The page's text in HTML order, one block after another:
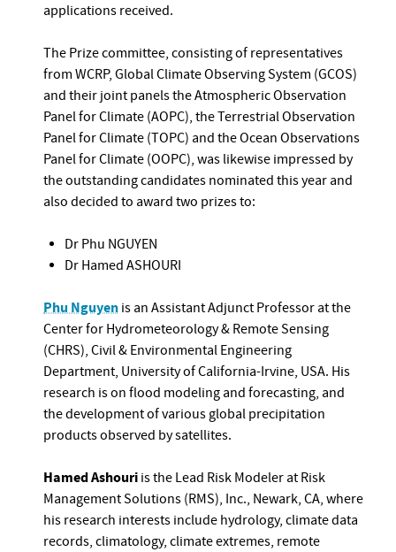
applications received.
The Prize committee, consisting of representatives
from WCRP, Global Climate Observing System (GCOS)
and their joint panels the Atmospheric Observation
Panel for Climate (AOPC), the Terrestrial Observation
Panel for Climate (TOPC) and the Ocean Observations
Panel for Climate (OOPC), was likewise impressed by
the outstanding candidates nominated this year and
also decided to award two prizes to:
Dr Phu NGUYEN
Dr Hamed ASHOURI
Phu Nguyen is an Assistant Adjunct Professor at the
Center for Hydrometeorology & Remote Sensing
(CHRS), Civil & Environmental Engineering
Department, University of California-Irvine, USA. His
research is on flood modeling and forecasting, and
the development of various global precipitation
products observed by satellites.
Hamed Ashouri is the Lead Risk Modeler at Risk
Management Solutions (RMS), Inc., Newark, CA, where
his research interests include hydrology, climate data
records, climatology, climate extremes, remote